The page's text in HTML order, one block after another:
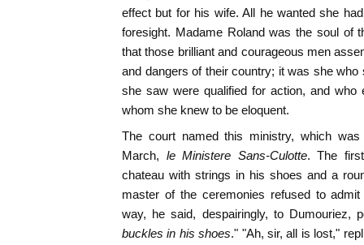
effect but for his wife. All he wanted she
foresight. Madame Roland was the soul of
that those brilliant and courageous men
and dangers of their country; it was she
she saw were qualified for action, and who
whom she knew to be eloquent.
The court named this ministry, which
March, le Ministere Sans-Culotte. The
chateau with strings in his shoes and a
master of the ceremonies refused to
way, he said, despairingly, to Dumouriez,
buckles in his shoes." "Ah, sir, all is lost,"